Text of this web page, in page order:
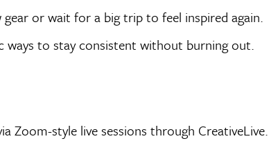
or wait for a big trip to feel inspired again.
ways to stay consistent without burning out.
Zoom-style live sessions through CreativeLive.